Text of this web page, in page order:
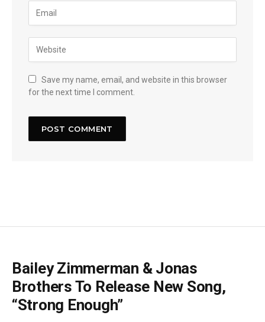
Save my name, email, and website in this browser
for the next time I comment.
Bailey Zimmerman & Jonas
Brothers To Release New Song,
“Strong Enough”